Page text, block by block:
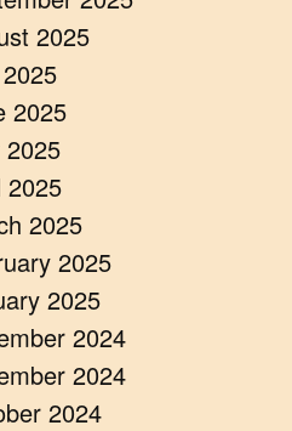
2025
2025
2025
2025
2025
2025
2025
2024
2024
2024